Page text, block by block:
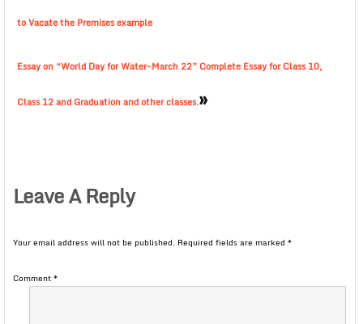
to Vacate the Premises example
Essay on “World Day for Water-March 22” Complete Essay for Class 10,
Class 12 and Graduation and other classes.»
Leave A Reply
Your email address will not be published. Required fields are marked *
Comment*